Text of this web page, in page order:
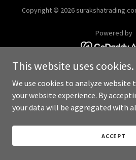
Copyright © 2026
Powered by
This website uses cookies.
We use cookies to analyze
your website experience. By
your data will be aggregated with
ACCEPT